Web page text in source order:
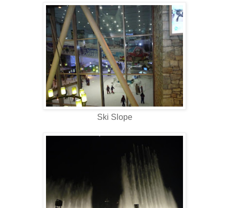
Ski Slope